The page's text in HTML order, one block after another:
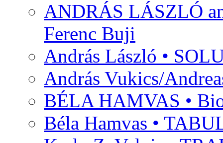
ANDRÁS LÁSZLÓ
Ferenc Buji
András László •
András Vukics/
BÉLA HAMVAS •
Béla Hamvas •